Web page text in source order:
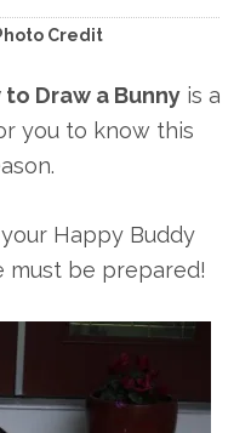
Credit
to Draw a Bunnyis a
you to know this
Happy Buddy
must be prepared!